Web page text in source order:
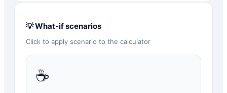
💡 What-if scenarios
Click to apply scenario to the calculator
☕